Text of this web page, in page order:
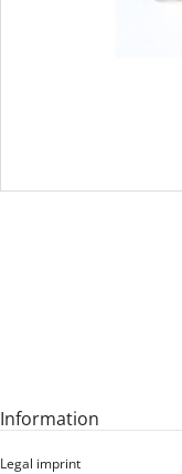
Information
Legal imprint